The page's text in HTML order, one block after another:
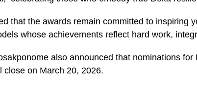
that the awards remain committed to inspiring
whose achievements reflect hard work,
also announced that nominations
close on March 20, 2026.